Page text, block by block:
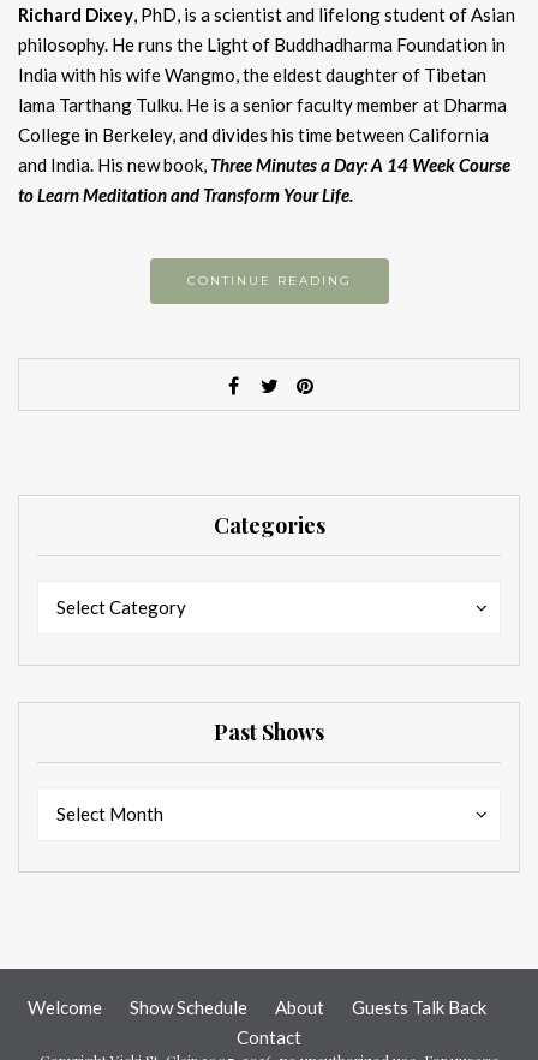
Richard Dixey, PhD, is a scientist and lifelong student of Asian
philosophy. He runs the Light of Buddhadharma Foundation in
India with his wife Wangmo, the eldest daughter of Tibetan
lama Tarthang Tulku. He is a senior faculty member at Dharma
College in Berkeley, and divides his time between California
and India. His new book, Three Minutes a Day: A 14 Week Course
to Learn Meditation and Transform Your Life.
CONTINUE READING
Categories
Select Category
Past Shows
Select Month
Welcome Show Schedule About
Guests Talk Back
Contact